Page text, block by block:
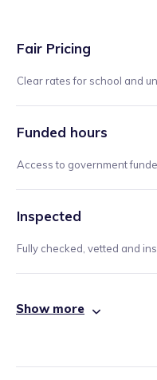
Fair Pricing
Clear rates for school and
Funded hours
Access to government
Inspected
Fully checked, vetted and
Show more